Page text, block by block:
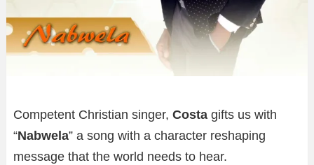
Competent Christian singer, Costa gifts us with
“Nabwela” a song with a character reshaping
message that the world needs to hear.